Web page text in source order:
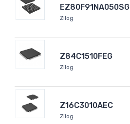
EZ80F91NA050SG
Zilog
Z84C1510FEG
Zilog
Z16C3010AEC
Zilog